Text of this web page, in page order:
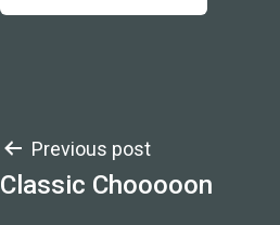
Post
navigation
Previous post
Classic Chooooon